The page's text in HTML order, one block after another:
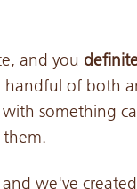
and you
of both
something
we've